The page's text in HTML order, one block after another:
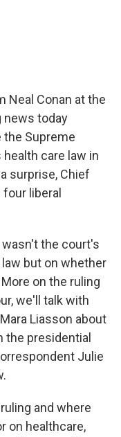
Neal Conan at the
news today
Supreme
care law in
surprise, Chief
liberal
wasn't the court's
but on whether
on the ruling
we'll talk with
Liasson about
presidential
Julie
and where
on healthcare,